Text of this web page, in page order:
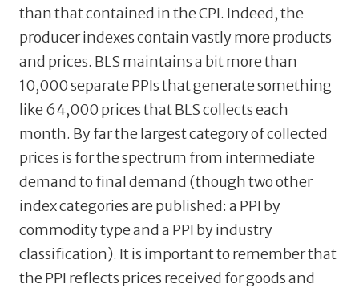
than that contained in the CPI. Indeed, the
producer indexes contain vastly more products
and prices. BLS maintains a bit more than
10,000 separate PPIs that generate something
like 64,000 prices that BLS collects each
month. By far the largest category of collected
prices is for the spectrum from intermediate
demand to final demand (though two other
index categories are published: a PPI by
commodity type and a PPI by industry
classification). It is important to remember that
the PPI reflects prices received for goods and